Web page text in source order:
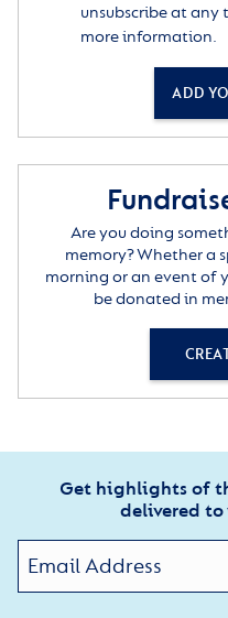
unsubscribe at any
more information.
ADD
Are you doing
memory? Whether a
morning or an event of
be donated in
Get highlights of
delivered